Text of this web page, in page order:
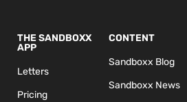
THE SANDBOXX
APP
Letters
Pricing
CONTENT
Sandboxx Blog
Sandboxx News